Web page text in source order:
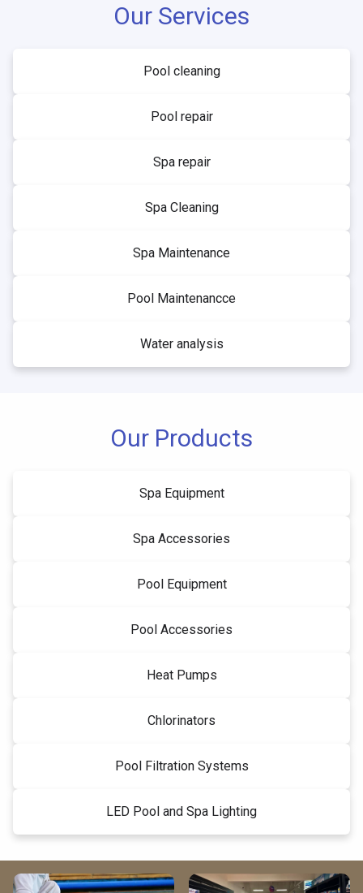
Our Services
Pool cleaning
Pool repair
Spa repair
Spa Cleaning
Spa Maintenance
Pool Maintenancce
Water analysis
Our Products
Spa Equipment
Spa Accessories
Pool Equipment
Pool Accessories
Heat Pumps
Chlorinators
Pool Filtration Systems
LED Pool and Spa Lighting